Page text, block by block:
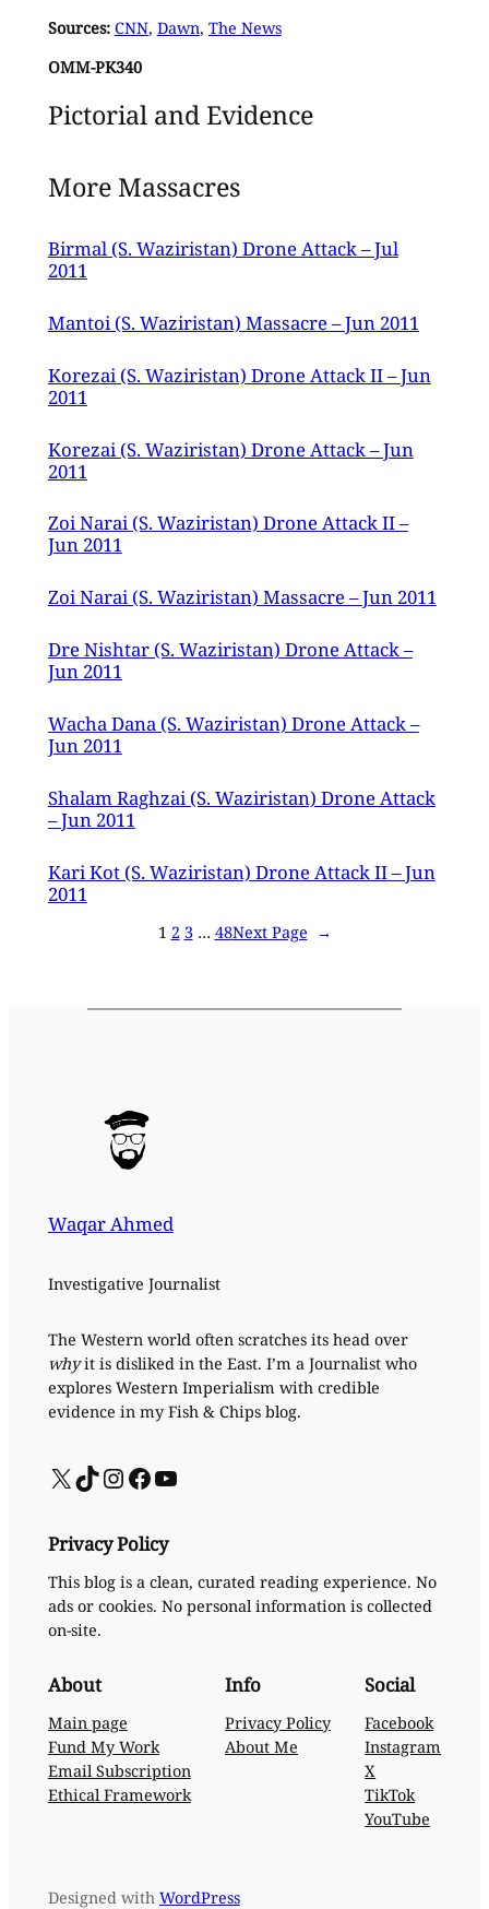
Sources: CNN, Dawn, The News
OMM-PK340
Pictorial and Evidence
More Massacres
Birmal (S. Waziristan) Drone Attack – Jul
2011
Mantoi (S. Waziristan) Massacre – Jun 2011
Korezai (S. Waziristan) Drone Attack II – Jun
2011
Korezai (S. Waziristan) Drone Attack – Jun
2011
Zoi Narai (S. Waziristan) Drone Attack II –
Jun 2011
Zoi Narai (S. Waziristan) Massacre – Jun 2011
Dre Nishtar (S. Waziristan) Drone Attack –
Jun 2011
Wacha Dana (S. Waziristan) Drone Attack –
Jun 2011
Shalam Raghzai (S. Waziristan) Drone Attack
– Jun 2011
Kari Kot (S. Waziristan) Drone Attack II – Jun
2011
1 2 3 … 48Next Page →
Waqar Ahmed
Investigative Journalist
The Western world often scratches its head over
whyit is disliked in the East. I’m a Journalist who
explores Western Imperialism with credible
evidence in my Fish & Chips blog.
X TikTok InstagramFacebook YouTube
Privacy Policy
This blog is a clean, curated reading experience. No
ads or cookies. No personal information is collected
on-site.
About
Main page
Fund My Work
Email Subscription
Ethical Framework
Info
Privacy Policy
About Me
Social
Facebook
Instagram
X
TikTok
YouTube
Designed with WordPress